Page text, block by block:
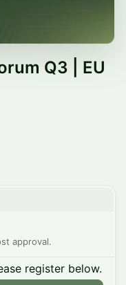
Q3 | EU
approval.
register below.